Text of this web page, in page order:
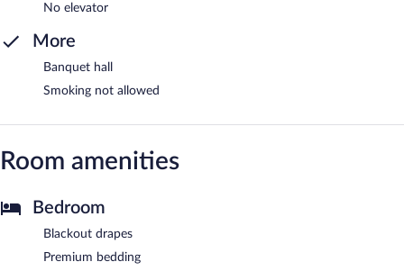
No elevator
More
Banquet hall
Smoking not allowed
Room amenities
Bedroom
Blackout drapes
Premium bedding